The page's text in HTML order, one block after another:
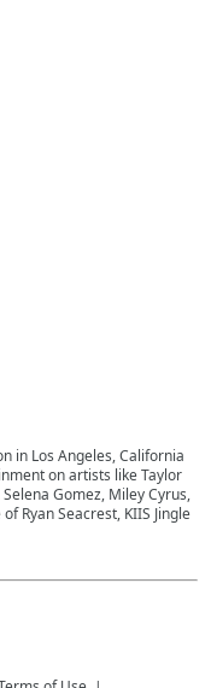
in Los Angeles, California
on artists like Taylor
Gomez, Miley Cyrus,
Ryan Seacrest, KIIS Jingle